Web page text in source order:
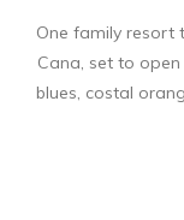
One family resort
Cana, set to
blues, costal